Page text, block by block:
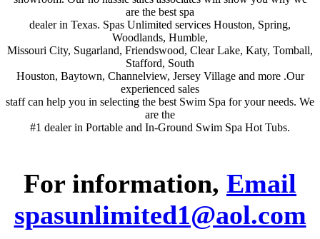
are the best spa
dealer in Texas. Spas Unlimited services Houston, Spring,
Woodlands, Humble,
Missouri City, Sugarland, Friendswood, Clear Lake, Katy, Tomball,
Stafford, South
Houston, Baytown, Channelview, Jersey Village and more .Our
experienced sales
staff can help you in selecting the best Swim Spa for your needs. We
are the
#1 dealer in Portable and In-Ground Swim Spa Hot Tubs.
For information, Email
spasunlimited1@aol.com